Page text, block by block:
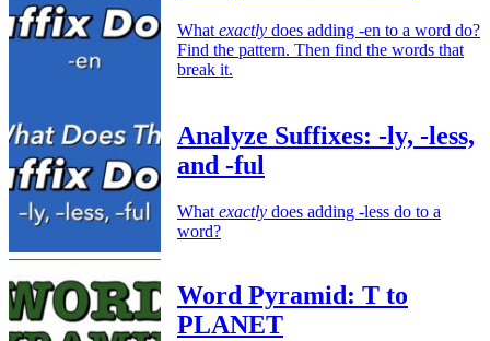
What exactly does adding -en to a word do?
Find the pattern. Then find the words that
break it.
Analyze Suffixes: -ly, -less,
and -ful
What exactly does adding -less do to a
word?
Word Pyramid: T to
PLANET